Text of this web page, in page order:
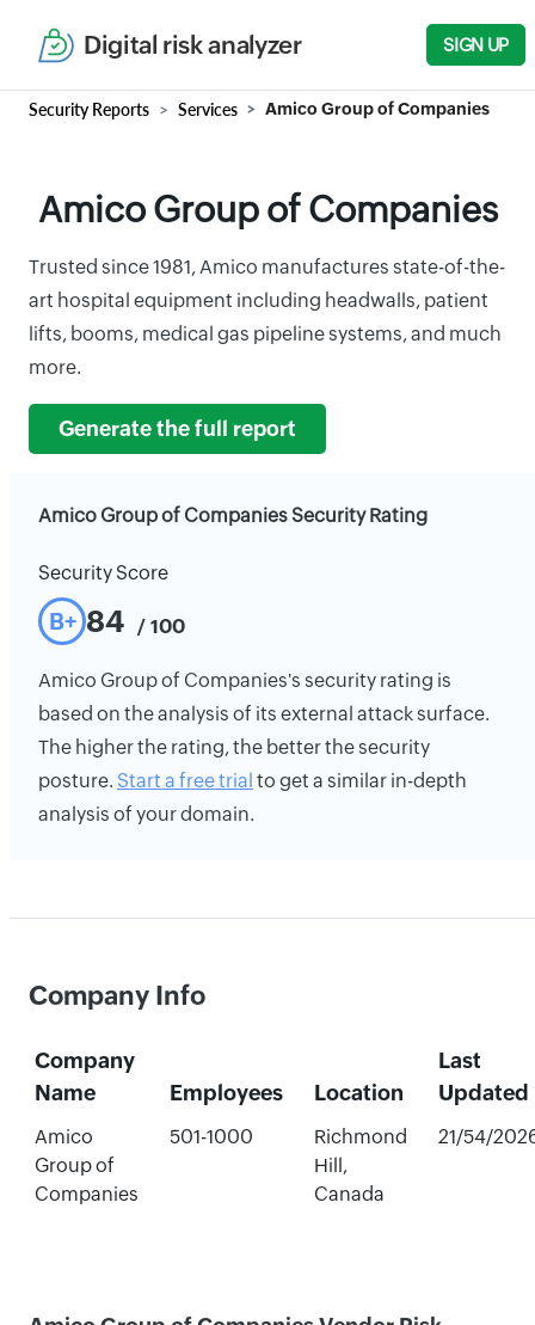
Digital risk analyzer SIGN UP
Security Reports Services Amico Group of Companies
Amico Group of Companies
Trusted since 1981, Amico manufactures state-of-the-
art hospital equipment including headwalls, patient
lifts, booms, medical gas pipeline systems, and much
more.
Generate the full report
Amico Group of Companies Security Rating
Security Score
B+ 84 / 100
Amico Group of Companies's security rating is
based on the analysis of its external attack surface.
The higher the rating, the better the security
posture. Start a free trial to get a similar in-depth
analysis of your domain.
Company Info
Company
Name
Employees Location
Last
Updated
Amico
Group of
Companies
501-1000
Richmond
Hill,
Canada
21/54/